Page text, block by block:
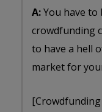
A:You have to
crowdfunding
to have a hell
market for